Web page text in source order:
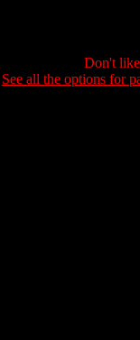
Don't
See all the options for